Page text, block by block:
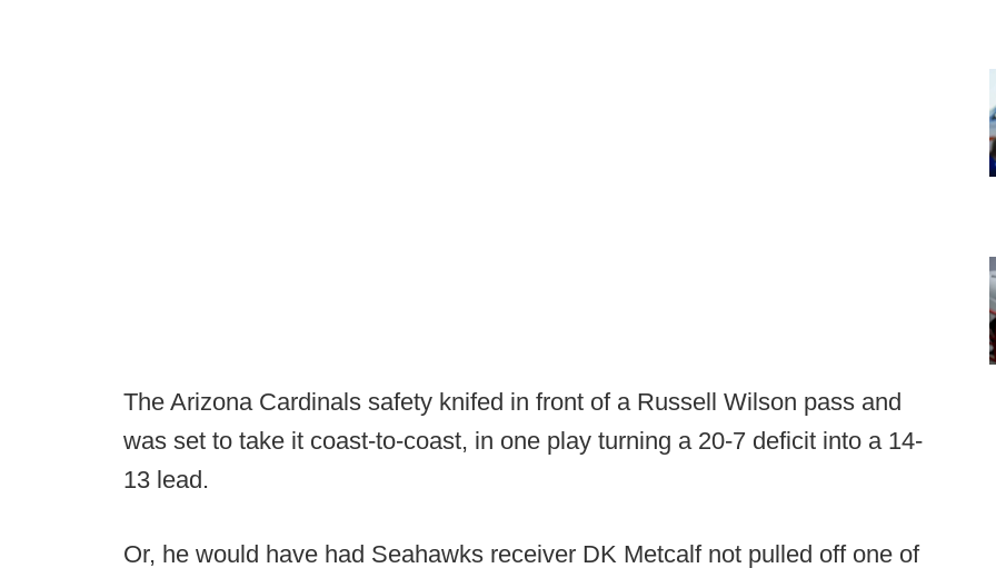
The Arizona Cardinals safety knifed in front of a Russell Wilson pass and
was set to take it coast-to-coast, in one play turning a 20-7 deficit into a 14-
13 lead.
Or, he would have had Seahawks receiver DK Metcalf not pulled off one of